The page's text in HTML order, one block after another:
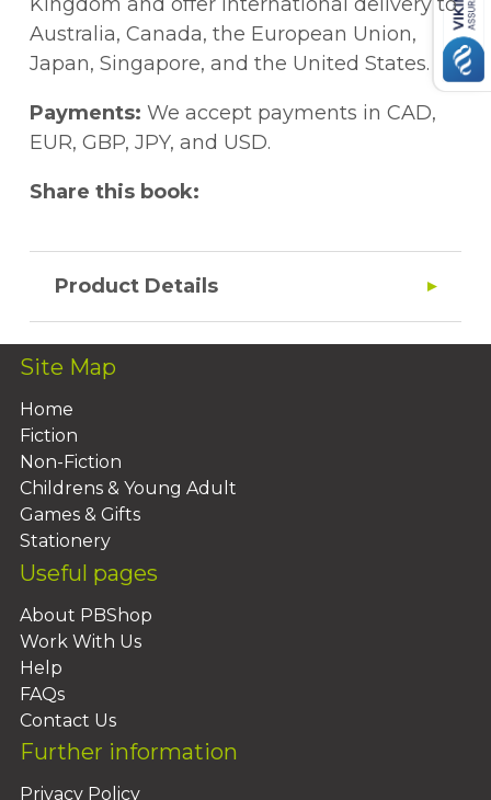
Australia, Canada, the European Union,
Japan, Singapore, and the United States.
Payments: We accept payments in CAD,
EUR, GBP, JPY, and USD.
Share this book:
Product Details
Site Map
Home
Fiction
Non-Fiction
Childrens & Young Adult
Games & Gifts
Stationery
Useful pages
About PBShop
Work With Us
Help
FAQs
Contact Us
Further information
Privacy Policy